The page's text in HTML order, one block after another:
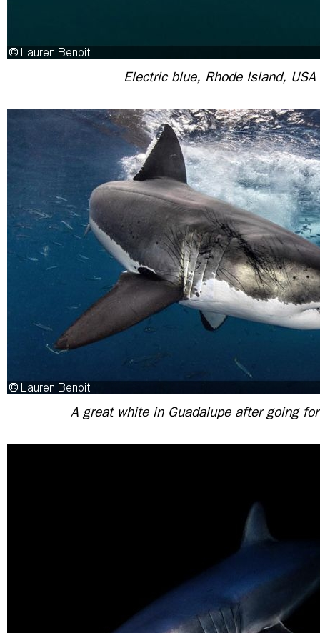
Electric blue, Rhode Island, USA
A great white in Guadalupe after going